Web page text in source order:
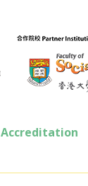
Accreditation